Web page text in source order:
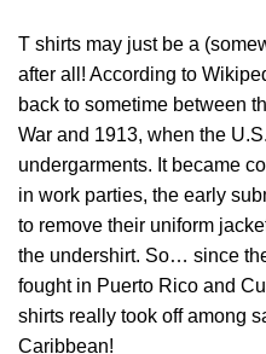
T shirts may just be a
after all! According to
back to sometime between
War and 1913, when the
undergarments. It became
in work parties, the early
to remove their uniform
the undershirt. So… since
fought in Puerto Rico and
shirts really took off among
Caribbean!